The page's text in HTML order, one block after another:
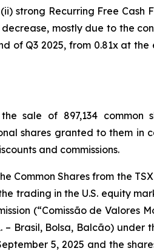
strong Recurring Free Cash
decrease, mostly due to the
of Q3 2025, from 0.81x at the
sale of 897,134 common
shares granted to them in
and commissions.
Common Shares from the
trading in the U.S. equity
(“Comissão de Valores
Brasil, Bolsa, Balcão) under
5, 2025 and the